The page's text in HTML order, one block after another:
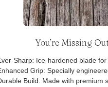
You’re Missing
Sharp: Ice-hardened blade for
Grip: Specially
Build: Made with premium